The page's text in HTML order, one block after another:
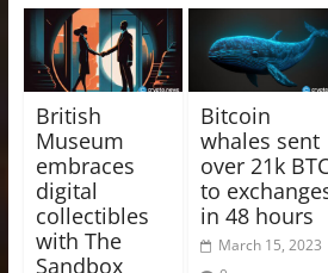
British
Museum
embraces
digital
collectibles
with The
Sandbox
Bitcoin
whales sent
over 21k
to
in 48 hours
March 15, 2023